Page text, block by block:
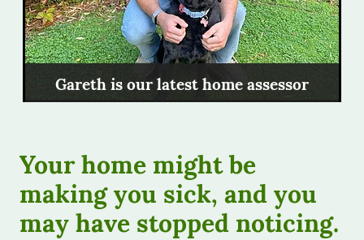
Gareth is our latest home assessor
Your home might be
making you sick, and you
may have stopped noticing.